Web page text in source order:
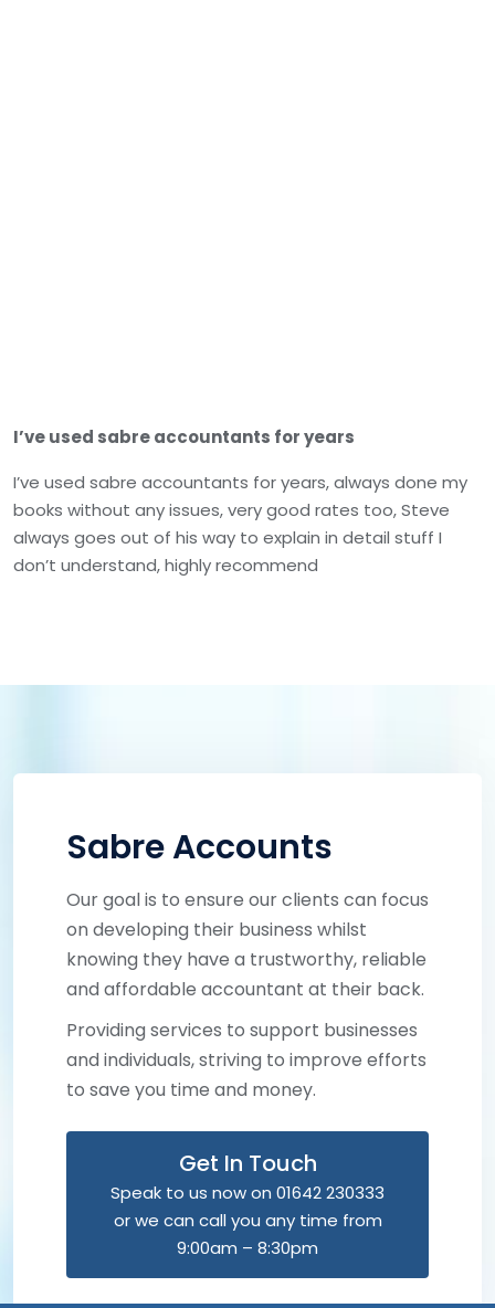
I’ve used sabre accountants for years
I’ve used sabre accountants for years, always done my
books without any issues, very good rates too, Steve
always goes out of his way to explain in detail stuff I
don’t understand, highly recommend
Sabre Accounts
Our goal is to ensure our clients can focus
on developing their business whilst
knowing they have a trustworthy, reliable
and affordable accountant at their back.
Providing services to support businesses
and individuals, striving to improve efforts
to save you time and money.
Get In Touch
Speak to us now on 01642 230333
or we can call you any time from
9:00am – 8:30pm